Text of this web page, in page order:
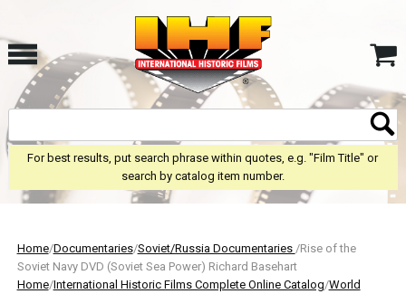
For best results, put search phrase within quotes, e.g. "Film Title" or
search by catalog item number.
Home/Documentaries/Soviet/Russia Documentaries /Rise of the
Soviet Navy DVD (Soviet Sea Power) Richard Basehart
Home/International Historic Films Complete Online Catalog/World